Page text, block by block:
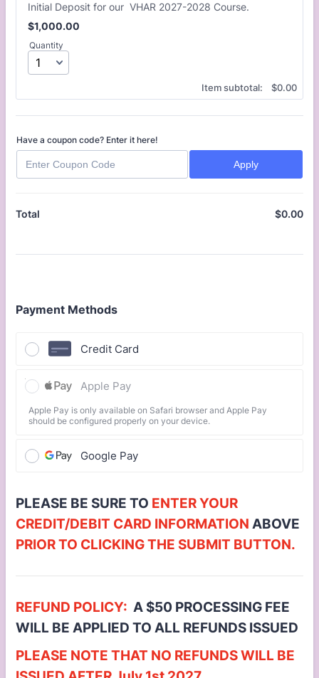
Initial Deposit for our VHAR 2027-2028 Course.
$1,000.00
$1,000.00
Quantity
Item subtotal: $0.00
$0.00
Have a coupon code? Enter it here!
Apply
Total $0.00
Payment Methods
Credit Card
Apple Pay
Apple Pay is only available on Safari browser and Apple Pay
should be configured properly on your device.
Google Pay
PLEASE BE SURE TO ENTER YOUR
CREDIT/DEBIT CARD INFORMATION ABOVE
PRIOR TO CLICKING THE SUBMIT BUTTON.
REFUND POLICY: A $50 PROCESSING FEE
WILL BE APPLIED TO ALL REFUNDS ISSUED
PLEASE NOTE THAT NO REFUNDS WILL BE